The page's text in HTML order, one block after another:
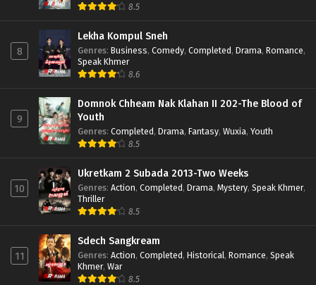
8.5
8
Lekha Kompul Sneh
Genres: Business, Comedy, Completed, Drama, Romance,
Speak Khmer
8.6
9
Domnok Chheam Nak Klahan II 202-The Blood of
Youth
Genres: Completed, Drama, Fantasy, Wuxia, Youth
8.5
10
Ukretkam 2 Subada 2013-Two Weeks
Genres: Action, Completed, Drama, Mystery, Speak Khmer,
Thriller
8.5
11
Sdech Sangkream
Genres: Action, Completed, Historical, Romance, Speak
Khmer, War
8.5